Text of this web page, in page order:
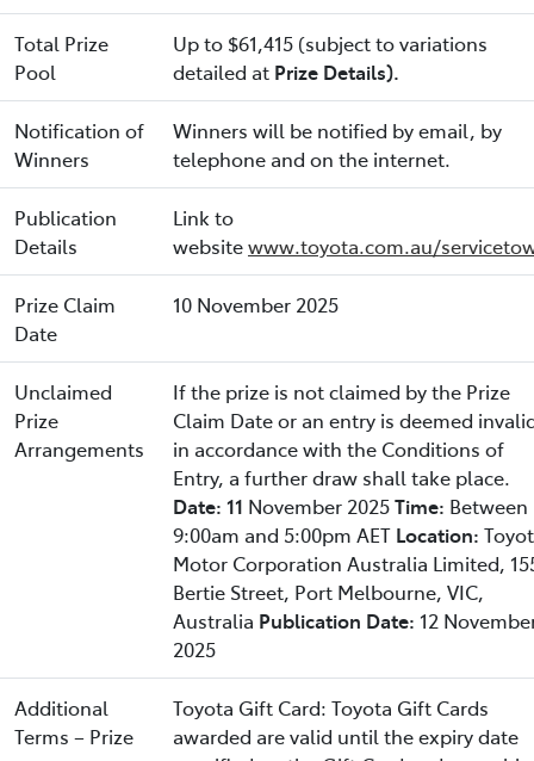
Total Prize
Pool
Up to $61,415 (subject to variations
detailed at Prize Details).
Notification of
Winners
Winners will be notified by email, by
telephone and on the internet.
Publication
Details
Link to
websitewww.toyota.com.au/
Prize Claim
Date
10 November 2025
Unclaimed
Prize
Arrangements
If the prize is not claimed by the Prize
Claim Date or an entry is deemed
in accordance with the Conditions of
Entry, a further draw shall take place.
Date: 11 November 2025Time: Between
9:00am and 5:00pm AET Location:
Motor Corporation Australia Limited,
Bertie Street, Port Melbourne, VIC,
Australia Publication Date: 12
2025
Additional
Terms – Prize
Toyota Gift Card: Toyota Gift Cards
awarded are valid until the expiry date